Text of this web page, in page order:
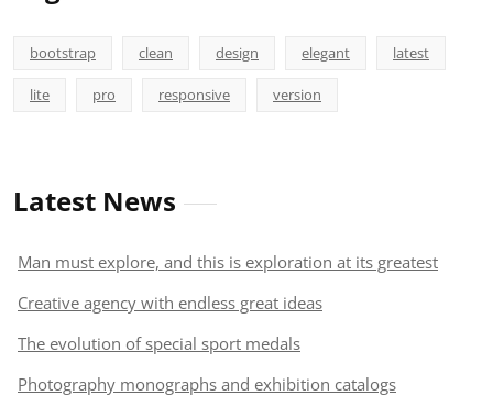
bootstrap clean design elegant latest
lite pro responsive version
Latest News
Man must explore, and this is exploration at its greatest
Creative agency with endless great ideas
The evolution of special sport medals
Photography monographs and exhibition catalogs